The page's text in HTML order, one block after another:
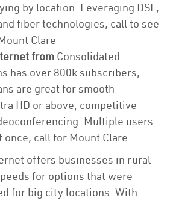
by location. Leveraging DSL,
fiber technologies, call to see
Clare
from Consolidated
has over 800k subscribers,
are great for smooth
HD or above, competitive
Multiple users
once, call for Mount Clare
offers businesses in rural
for options that were
for big city locations. With